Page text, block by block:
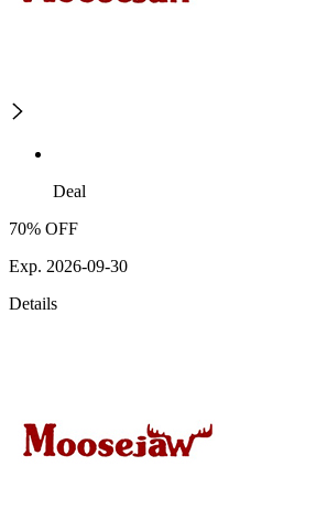
Deal
70% OFF
Exp. 2026-09-30
Details